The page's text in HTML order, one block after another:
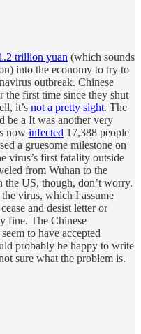
trillion yuan (which sounds
into the economy to try to
outbreak. Chinese
the first time since they shut
it’s not a pretty sight. The
be a It was another very
now infected 17,388 people
a gruesome milestone on
virus’s first fatality outside
from Wuhan to the
the US, though, don’t worry.
the virus, which I assume
and desist letter or
fine. The Chinese
to have accepted
probably be happy to write
sure what the problem is.